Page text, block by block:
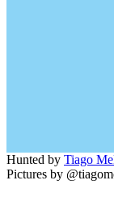
Hunted by Tiago
Pictures by